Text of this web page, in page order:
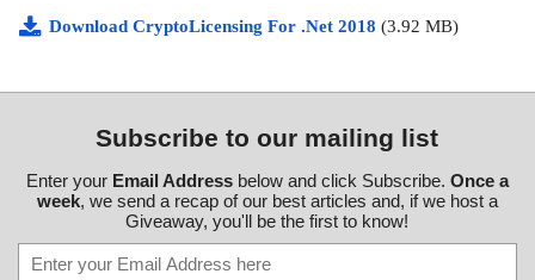
Download CryptoLicensing For .Net 2018 (3.92 MB)
Subscribe to our mailing list
Enter your Email Addressbelow and click Subscribe. Once a
week, we send a recap of our best articles and, if we host a
Giveaway, you'll be the first to know!